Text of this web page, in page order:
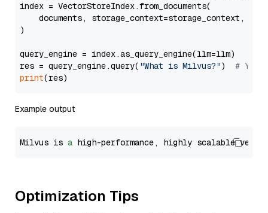
index = VectorStoreIndex.from_documents(
documents, storage_context=storage_context,
)
query_engine = index.as_query_engine(llm=llm)
res = query_engine.query( "What is Milvus?") # You
print
Example output
Milvus is a high-performance, highly scalable
Optimization Tips